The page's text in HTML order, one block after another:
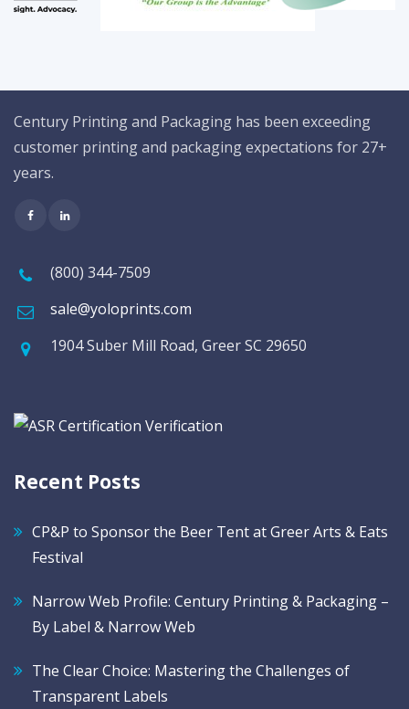
Century Printing and Packaging has been exceeding
customer printing and packaging expectations for 27+
years.
(800) 344-7509
sale@yoloprints.com
1904 Suber Mill Road, Greer SC 29650
Recent Posts
CP&P to Sponsor the Beer Tent at Greer Arts & Eats
Festival
Narrow Web Profile: Century Printing & Packaging –
By Label & Narrow Web
The Clear Choice: Mastering the Challenges of
Transparent Labels